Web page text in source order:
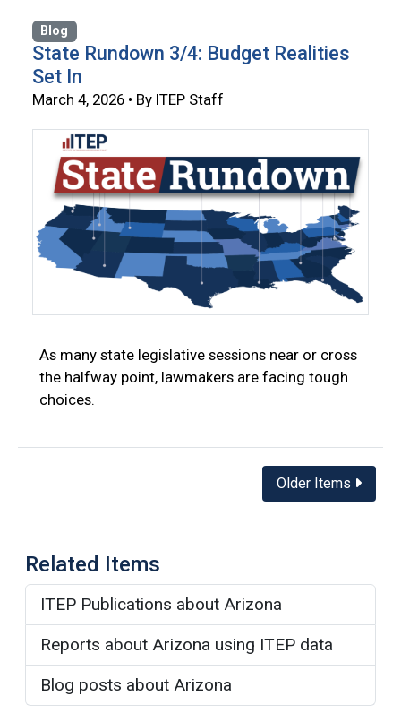
Blog
State Rundown 3/4: Budget Realities
Set In
March 4, 2026 • By ITEP Staff
As many state legislative sessions near or cross
the halfway point, lawmakers are facing tough
choices.
Older Items
Related Items
ITEP Publications about Arizona
Reports about Arizona using ITEP data
Blog posts about Arizona